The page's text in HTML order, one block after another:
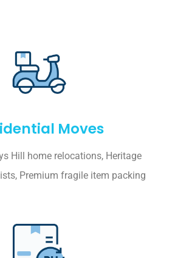
Moves
Hill home relocations, Heritage
Premium fragile item packing